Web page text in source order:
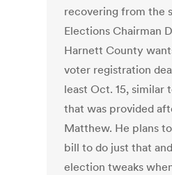
recovering from the
Elections Chairman
Harnett County
voter registration
least Oct. 15, similar
that was provided
Matthew. He plans
bill to do just that
election tweaks